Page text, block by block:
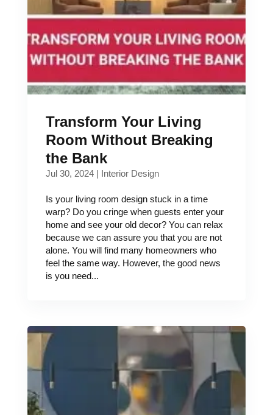
Transform Your Living
Room Without Breaking
the Bank
Jul 30, 2024| Interior Design
Is your living room design stuck in a time
warp? Do you cringe when guests enter your
home and see your old decor? You can relax
because we can assure you that you are not
alone. You will find many homeowners who
feel the same way. However, the good news
is you need...